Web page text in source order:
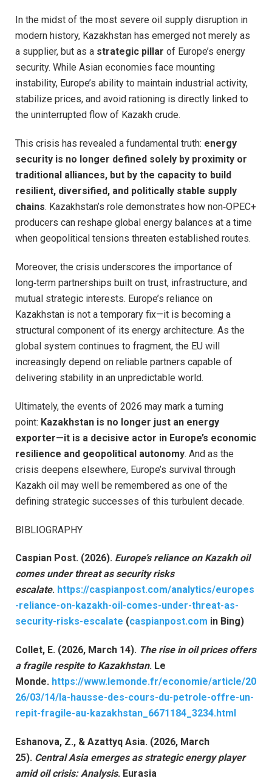
In the midst of the most severe oil supply disruption in
modern history, Kazakhstan has emerged not merely as
a supplier, but as a strategic pillar of Europe’s energy
security. While Asian economies face mounting
instability, Europe’s ability to maintain industrial activity,
stabilize prices, and avoid rationing is directly linked to
the uninterrupted flow of Kazakh crude.
This crisis has revealed a fundamental truth: energy
security is no longer defined solely by proximity or
traditional alliances, but by the capacity to build
resilient, diversified, and politically stable supply
chains. Kazakhstan’s role demonstrates how non‑OPEC+
producers can reshape global energy balances at a time
when geopolitical tensions threaten established routes.
Moreover, the crisis underscores the importance of
long‑term partnerships built on trust, infrastructure, and
mutual strategic interests. Europe’s reliance on
Kazakhstan is not a temporary fix—it is becoming a
structural component of its energy architecture. As the
global system continues to fragment, the EU will
increasingly depend on reliable partners capable of
delivering stability in an unpredictable world.
Ultimately, the events of 2026 may mark a turning
point: Kazakhstan is no longer just an energy
exporter—it is a decisive actor in Europe’s economic
resilience and geopolitical autonomy. And as the
crisis deepens elsewhere, Europe’s survival through
Kazakh oil may well be remembered as one of the
defining strategic successes of this turbulent decade.
BIBLIOGRAPHY
Caspian Post. (2026). Europe’s reliance on Kazakh oil
comes under threat as security risks
escalate. https://caspianpost.com/analytics/europes
-reliance-on-kazakh-oil-comes-under-threat-as-
security-risks-escalate (caspianpost.com in Bing)
Collet, E. (2026, March 14). The rise in oil prices offers
a fragile respite to Kazakhstan. Le
Monde. https://www.lemonde.fr/economie/article/20
26/03/14/la-hausse-des-cours-du-petrole-offre-un-
repit-fragile-au-kazakhstan_6671184_3234.html
Eshanova, Z., & Azattyq Asia. (2026, March
25). Central Asia emerges as strategic energy player
amid oil crisis: Analysis. Eurasia